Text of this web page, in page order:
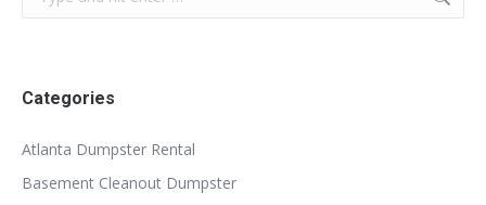
Categories
Atlanta Dumpster Rental
Basement Cleanout Dumpster